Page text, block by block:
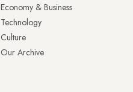
Economy & Business
Technology
Culture
Our Archive